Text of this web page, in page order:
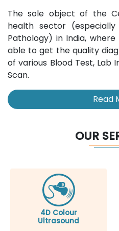
The sole object of the
health sector (especially
Pathology) in India,
able to get the quality
of various Blood Test, Lab
Scan.
Read
OUR
4D Colour
Ultrasound